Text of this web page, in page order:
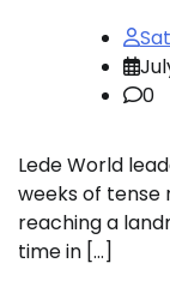
0
Lede World
weeks of tense
reaching a
time in […]